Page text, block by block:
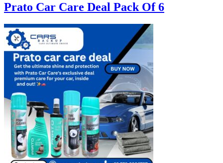
Prato Car Care Deal Pack Of 6